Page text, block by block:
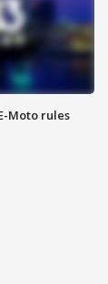
Moto rules